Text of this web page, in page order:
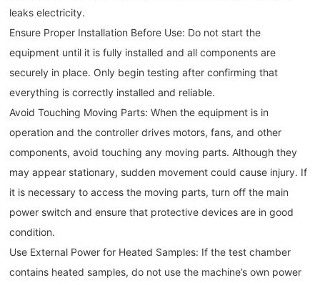
leaks electricity.
Ensure Proper Installation Before Use: Do not start the
equipment until it is fully installed and all components are
securely in place. Only begin testing after confirming that
everything is correctly installed and reliable.
Avoid Touching Moving Parts: When the equipment is in
operation and the controller drives motors, fans, and other
components, avoid touching any moving parts. Although they
may appear stationary, sudden movement could cause injury. If
it is necessary to access the moving parts, turn off the main
power switch and ensure that protective devices are in good
condition.
Use External Power for Heated Samples: If the test chamber
contains heated samples, do not use the machine’s own power